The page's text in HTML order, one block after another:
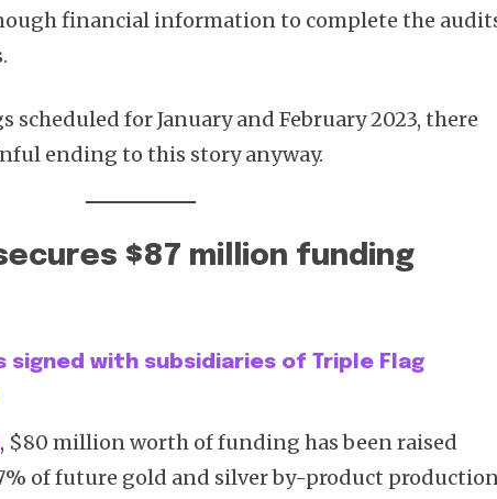
financial information to complete the
for January and February 2023, there
ending to this story anyway.
$87 million funding
signed with subsidiaries of Triple Flag
, $80 million worth of funding has been raised
of future gold and silver by-product